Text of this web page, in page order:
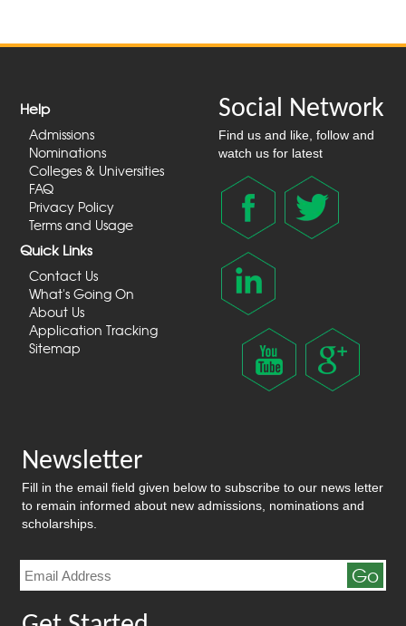
Help
Admissions
Nominations
Colleges & Universities
FAQ
Privacy Policy
Terms and Usage
Quick Links
Contact Us
What's Going On
About Us
Application Tracking
Sitemap
Social Network
Find us and like, follow and
watch us for latest
Newsletter
Fill in the email field given below to subscribe to our news letter
to remain informed about new admissions, nominations and
scholarships.
Go